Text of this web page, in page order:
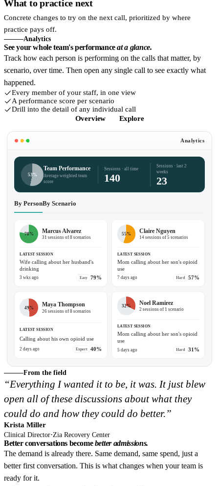
What to practice next
Concrete changes to try on the next call, prioritized by where
practice pays off.
Analytics
See your whole team's performanceat a glance.
Track how each person is performing on the calls that matter, by
scenario, over time. Then open any single call to see exactly what
happened.
Every member of your staff, in one view
A performance score per scenario
Drill into the detail of any individual call
Overview
Explore
Analytics
53%
Team Performance
Average weighted team
score
Sessions · all time
140
Sessions · last 2
weeks
23
By PersonBy Scenario
78% Marcus Alvarez
31 sessions of 8 scenarios
LATEST SESSION
Wife calling about her husband's
drinking
3 wks ago Easy 79%
55% Claire Nguyen
14 sessions of 5 scenarios
LATEST SESSION
Mom calling about her son's opioid
use
7 days ago Hard 57%
49% Maya Thompson
26 sessions of 8 scenarios
LATEST SESSION
Calling about his own opioid use
2 days ago Expert 40%
32% Noel Ramirez
2 sessions of 1 scenario
LATEST SESSION
Mom calling about her son's opioid
use
5 days ago Hard 31%
0:30
From the field
“Everything I wanted it to be, it was. It just blew
open all of these discussions about what they
could do and how they could do better.”
Krista Miller
Clinical Director·Zia Recovery Center
Better conversations becomebetter admissions.
The demand is already there. Same demand, same spend, just a
better first conversation. This is what changes when your team is
ready for it.